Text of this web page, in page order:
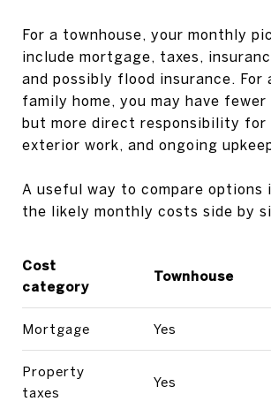
For a townhouse, your monthly
include mortgage, taxes,
and possibly flood insurance. For
family home, you may have fewer
but more direct responsibility for
exterior work, and ongoing
A useful way to compare options
the likely monthly costs side by
Cost
category
Townhouse
Mortgage Yes
Property
taxes
Yes